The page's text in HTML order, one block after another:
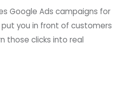
Google Ads campaigns for
you in front of customers
those clicks into real